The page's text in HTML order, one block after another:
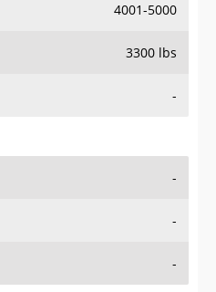
4001-5000
3300 lbs
-
-
-
-